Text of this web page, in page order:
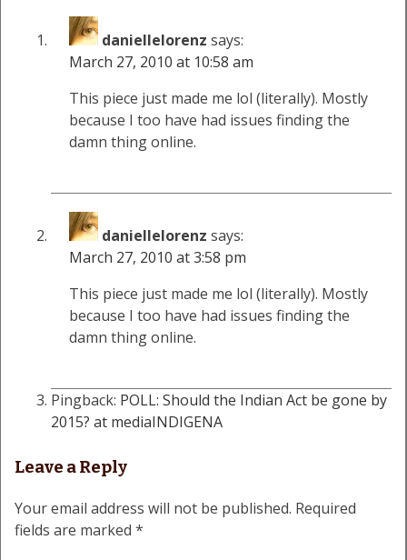
daniellelorenz says:
March 27, 2010 at 10:58 am
This piece just made me lol (literally). Mostly
because I too have had issues finding the
damn thing online.
daniellelorenz says:
March 27, 2010 at 3:58 pm
This piece just made me lol (literally). Mostly
because I too have had issues finding the
damn thing online.
Pingback: POLL: Should the Indian Act be gone by
2015? at mediaINDIGENA
Leave a Reply
Your email address will not be published. Required
fields are marked *